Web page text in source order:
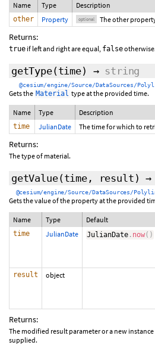
Name Type Description
other Property optional The other
Returns:
true if left and right are equal, falseotherwise.
getType(time) → string
@cesium/engine/Source/DataSources/
Gets the Material type at the provided time.
Name Type Description
time JulianDate The time for which to
Returns:
The type of material.
getValue(time, result ) →
@cesium/engine/Source/DataSources/
Gets the value of the property at the provided
Name Type Default
time JulianDate JulianDate . now( )
result object
Returns:
The modified result parameter or a new
supplied.